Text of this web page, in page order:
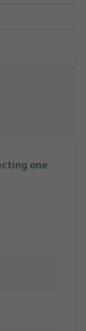
one